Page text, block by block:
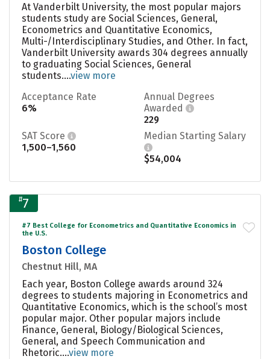
At Vanderbilt University, the most popular majors
students study are Social Sciences, General,
Econometrics and Quantitative Economics,
Multi-/Interdisciplinary Studies, and Other. In fact,
Vanderbilt University awards 304 degrees annually
to graduating Social Sciences, General
students....view more
Acceptance Rate
6%
Annual Degrees
Awarded
229
SAT Score
1,500–1,560
Median Starting Salary
$54,004
#7
#7 Best College for Econometrics and Quantitative Economics in
the U.S.
Boston College
Chestnut Hill, MA
Each year, Boston College awards around 324
degrees to students majoring in Econometrics and
Quantitative Economics, which is the school’s most
popular major. Other popular majors include
Finance, General, Biology/Biological Sciences,
General, and Speech Communication and
Rhetoric....view more